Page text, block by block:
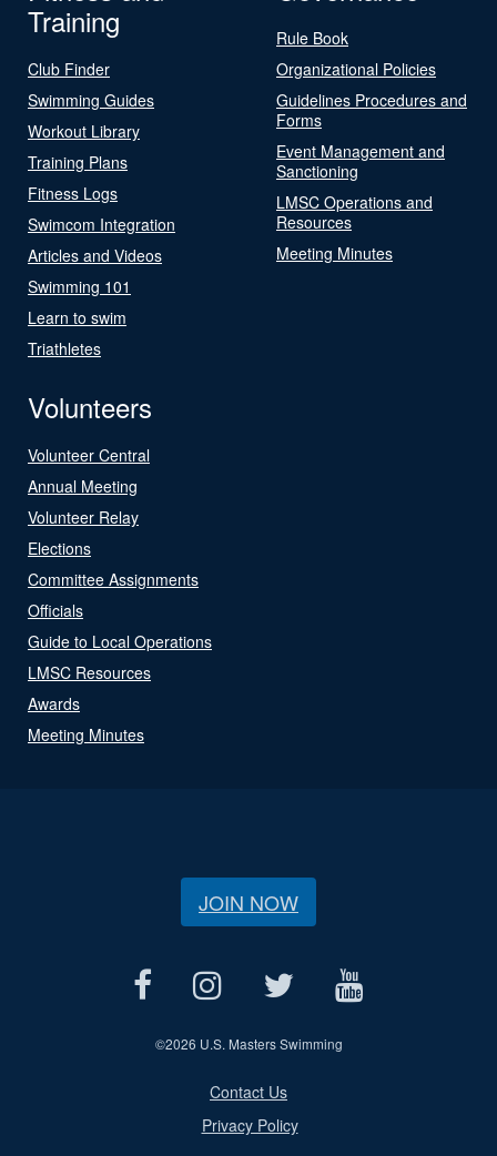
Training
Club Finder
Swimming Guides
Workout Library
Training Plans
Fitness Logs
Swimcom Integration
Articles and Videos
Swimming 101
Learn to swim
Triathletes
Rule Book
Organizational Policies
Guidelines Procedures and
Forms
Event Management and
Sanctioning
LMSC Operations and
Resources
Meeting Minutes
Volunteers
Volunteer Central
Annual Meeting
Volunteer Relay
Elections
Committee Assignments
Officials
Guide to Local Operations
LMSC Resources
Awards
Meeting Minutes
JOIN NOW
©2026 U.S. Masters Swimming
Contact Us
Privacy Policy